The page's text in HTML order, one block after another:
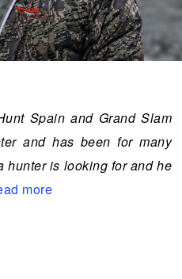
Spain and Grand Slam
and has been for many
hunter is looking for and he
more